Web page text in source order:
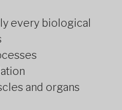
every biological
and organs